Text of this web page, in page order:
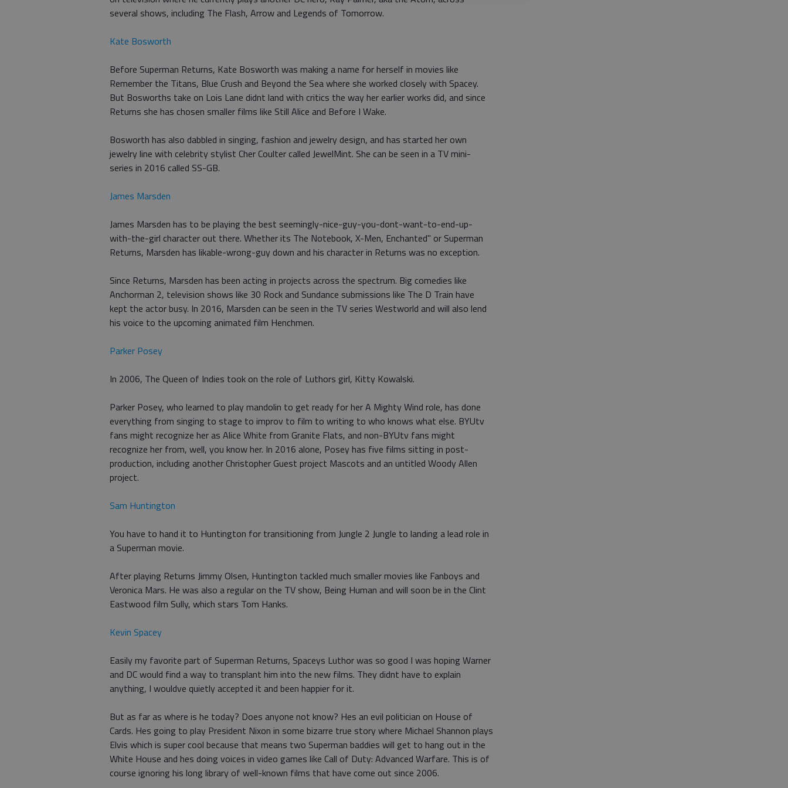
several shows, including The Flash, Arrow and Legends of Tomorrow.
Kate Bosworth
Before Superman Returns, Kate Bosworth was making a name for herself in movies like
Remember the Titans, Blue Crush and Beyond the Sea where she worked closely with Spacey.
But Bosworths take on Lois Lane didnt land with critics the way her earlier works did, and since
Returns she has chosen smaller films like Still Alice and Before I Wake.
Bosworth has also dabbled in singing, fashion and jewelry design, and has started her own
jewelry line with celebrity stylist Cher Coulter called JewelMint. She can be seen in a TV mini-
series in 2016 called SS-GB.
James Marsden
James Marsden has to be playing the best seemingly-nice-guy-you-dont-want-to-end-up-
with-the-girl character out there. Whether its The Notebook, X-Men, Enchanted" or Superman
Returns, Marsden has likable-wrong-guy down and his character in Returns was no exception.
Since Returns, Marsden has been acting in projects across the spectrum. Big comedies like
Anchorman 2, television shows like 30 Rock and Sundance submissions like The D Train have
kept the actor busy. In 2016, Marsden can be seen in the TV series Westworld and will also lend
his voice to the upcoming animated film Henchmen.
Parker Posey
In 2006, The Queen of Indies took on the role of Luthors girl, Kitty Kowalski.
Parker Posey, who learned to play mandolin to get ready for her A Mighty Wind role, has done
everything from singing to stage to improv to film to writing to who knows what else. BYUtv
fans might recognize her as Alice White from Granite Flats, and non-BYUtv fans might
recognize her from, well, you know her. In 2016 alone, Posey has five films sitting in post-
production, including another Christopher Guest project Mascots and an untitled Woody Allen
project.
Sam Huntington
You have to hand it to Huntington for transitioning from Jungle 2 Jungle to landing a lead role in
a Superman movie.
After playing Returns Jimmy Olsen, Huntington tackled much smaller movies like Fanboys and
Veronica Mars. He was also a regular on the TV show, Being Human and will soon be in the Clint
Eastwood film Sully, which stars Tom Hanks.
Kevin Spacey
Easily my favorite part of Superman Returns, Spaceys Luthor was so good I was hoping Warner
and DC would find a way to transplant him into the new films. They didnt have to explain
anything, I wouldve quietly accepted it and been happier for it.
But as far as where is he today? Does anyone not know? Hes an evil politician on House of
Cards. Hes going to play President Nixon in some bizarre true story where Michael Shannon plays
Elvis which is super cool because that means two Superman baddies will get to hang out in the
White House and hes doing voices in video games like Call of Duty: Advanced Warfare. This is of
course ignoring his long library of well-known films that have come out since 2006.